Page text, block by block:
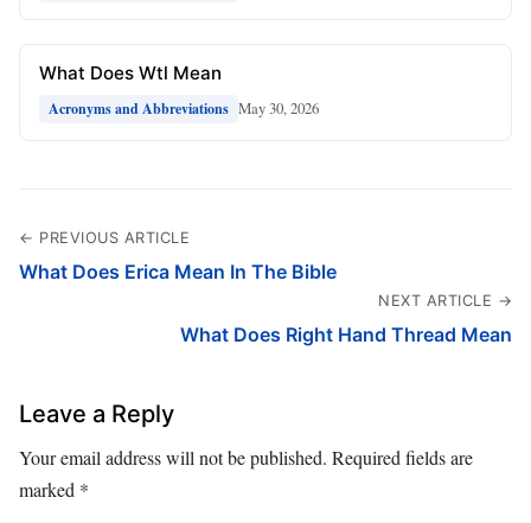
What Does Wtl Mean
Acronyms and Abbreviations May 30, 2026
← PREVIOUS ARTICLE
What Does Erica Mean In The Bible
NEXT ARTICLE →
What Does Right Hand Thread Mean
Leave a Reply
Your email address will not be published. Required fields are
marked *